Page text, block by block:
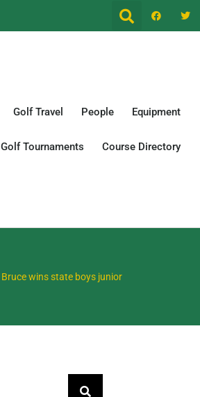
Golf Travel People Equipment
Golf Tournaments Course Directory
wins state boys junior